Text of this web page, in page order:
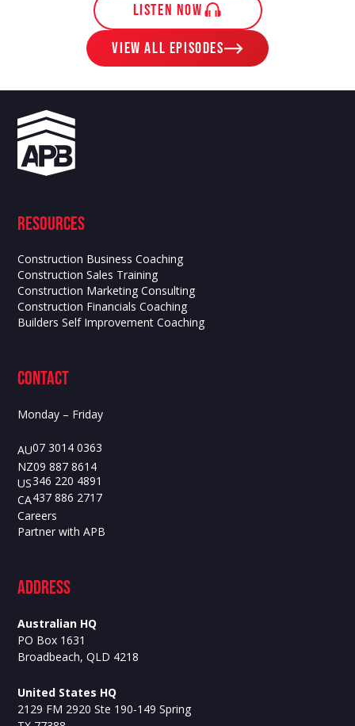
LISTEN NOW
View ALL EPISODES
Resources
Construction Business Coaching
Construction Sales Training
Construction Marketing Consulting
Construction Financials Coaching
Builders Self Improvement Coaching
contact
Monday – Friday
AU07 3014 0363
NZ09 887 8614
US346 220 4891
CA437 886 2717
Careers
Partner with APB
ADdress
Australian HQ
PO Box 1631
Broadbeach, QLD 4218
United States HQ
2129 FM 2920 Ste 190-149 Spring